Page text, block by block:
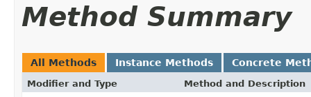
Method Summary
All Methods Instance Methods Concrete
Modifier and Type Method and Description